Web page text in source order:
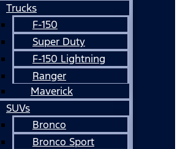
Trucks
F-150
Super Duty
F-150 Lightning
Ranger
Maverick
SUVs
Bronco
Bronco Sport